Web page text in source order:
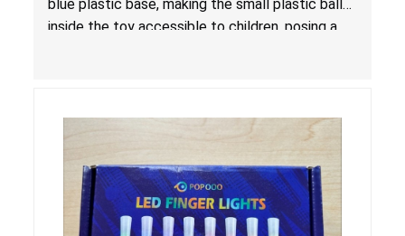
blue plastic base, making the small plastic balls
inside the toy accessible to children, posing a